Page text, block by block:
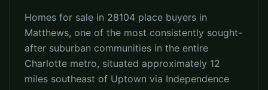
Homes for sale in 28104 place buyers in
Matthews, one of the most consistently sought-
after suburban communities in the entire
Charlotte metro, situated approximately 12
miles southeast of Uptown via Independence